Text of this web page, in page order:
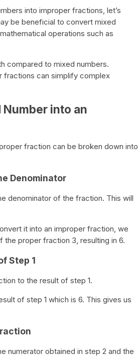
into improper fractions, let’s
be beneficial to convert mixed
operations such as
compared to mixed numbers.
fractions can simplify complex
into an
fraction can be broken down into
Denominator
denominator of the fraction. This will
it into an improper fraction, we
the proper fraction 3, resulting in 6.
Step 1
to the result of step 1.
of step 1 which is 6. This gives us
numerator obtained in step 2 and the